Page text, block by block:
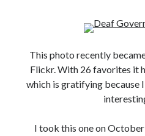
This photo recently
Flickr. With 26 favorites it
which is gratifying because
I took this one on